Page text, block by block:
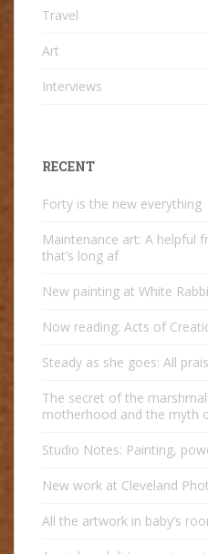
Travel
Art
Interviews
RECENT
Forty is the new everything
Maintenance art: A helpful
that’s long af
New painting at White
Now reading: Acts of
Steady as she goes: All
The secret of the
motherhood and the myth
Studio Notes: Painting,
New work at Cleveland
All the artwork in baby’s